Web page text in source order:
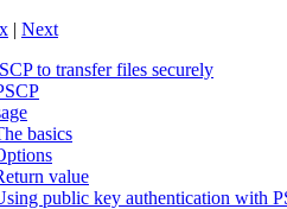
| Next
to transfer files securely
basics
value
public key authentication with